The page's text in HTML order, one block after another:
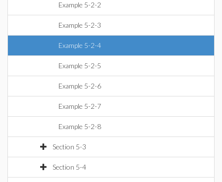
Example 5-2-2
Example 5-2-3
Example 5-2-4
Example 5-2-5
Example 5-2-6
Example 5-2-7
Example 5-2-8
Section 5-3
Section 5-4